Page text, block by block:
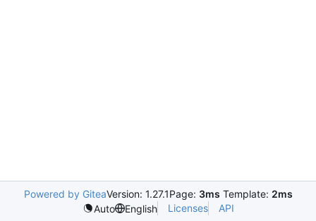
Powered by GiteaVersion: 1.27.1Page: 3ms Template: 2ms
Auto
English Licenses API